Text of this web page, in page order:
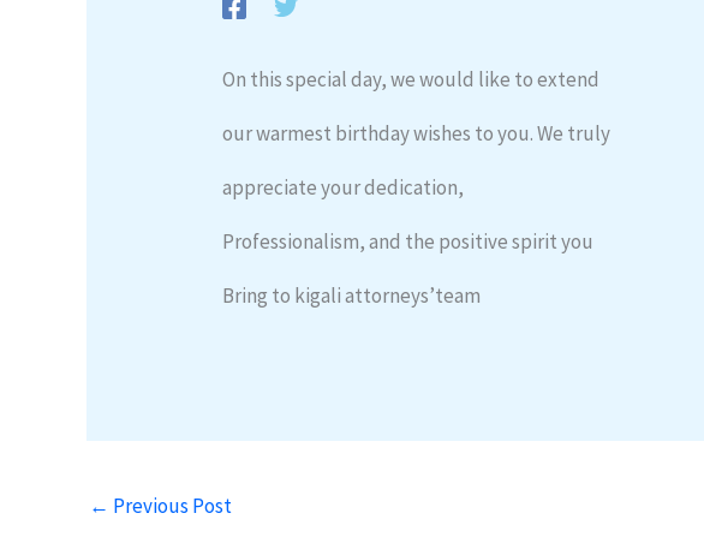
On this special day, we would like to extend
our warmest birthday wishes to you. We truly
appreciate your dedication,
Professionalism, and the positive spirit you
Bring to kigali attorneys’team
← Previous Post